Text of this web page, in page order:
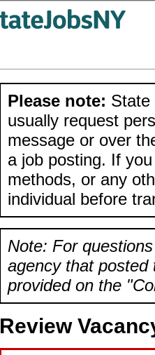
Please note: State
usually request
message or over
a job posting. If
methods, or any
individual before
Note: For
agency that posted
provided on the
Review